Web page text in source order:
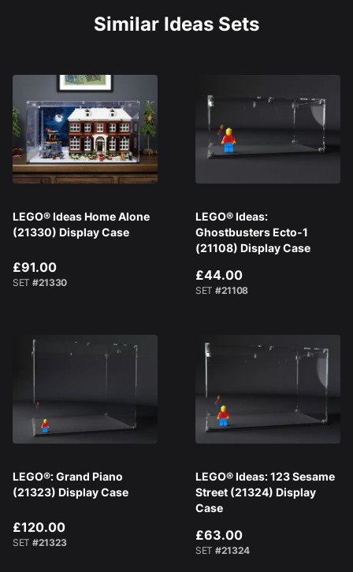
Similar Ideas Sets
LEGO® Ideas Home Alone
(21330) Display Case
£91.00
SET #21330
LEGO® Ideas:
Ghostbusters Ecto-1
(21108) Display Case
£44.00
SET #21108
LEGO®: Grand Piano
(21323) Display Case
£120.00
SET #21323
LEGO® Ideas: 123 Sesame
Street (21324) Display
Case
£63.00
SET #21324